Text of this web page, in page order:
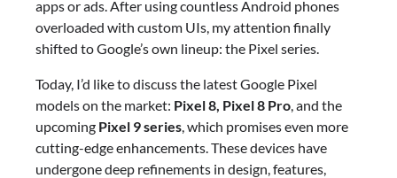
apps or ads. After using countless Android phones
overloaded with custom UIs, my attention finally
shifted to Google’s own lineup: the Pixel series.
Today, I’d like to discuss the latest Google Pixel
models on the market: Pixel 8, Pixel 8 Pro , and the
upcoming Pixel 9 series , which promises even more
cutting-edge enhancements. These devices have
undergone deep refinements in design, features,